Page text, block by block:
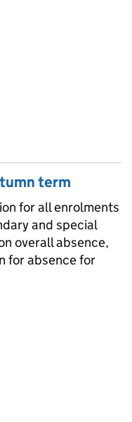
term
for all enrolments
and special
overall absence,
for absence for